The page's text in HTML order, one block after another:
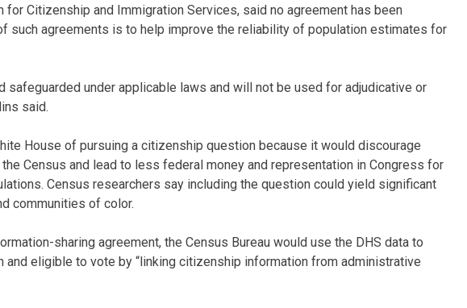
Citizenship and Immigration Services, said no agreement has been
such agreements is to help improve the reliability of population estimates for
safeguarded under applicable laws and will not be used for adjudicative or
said.
House of pursuing a citizenship question because it would discourage
Census and lead to less federal money and representation in Congress for
Census researchers say including the question could yield significant
communities of color.
sharing agreement, the Census Bureau would use the DHS data to
eligible to vote by “linking citizenship information from administrative